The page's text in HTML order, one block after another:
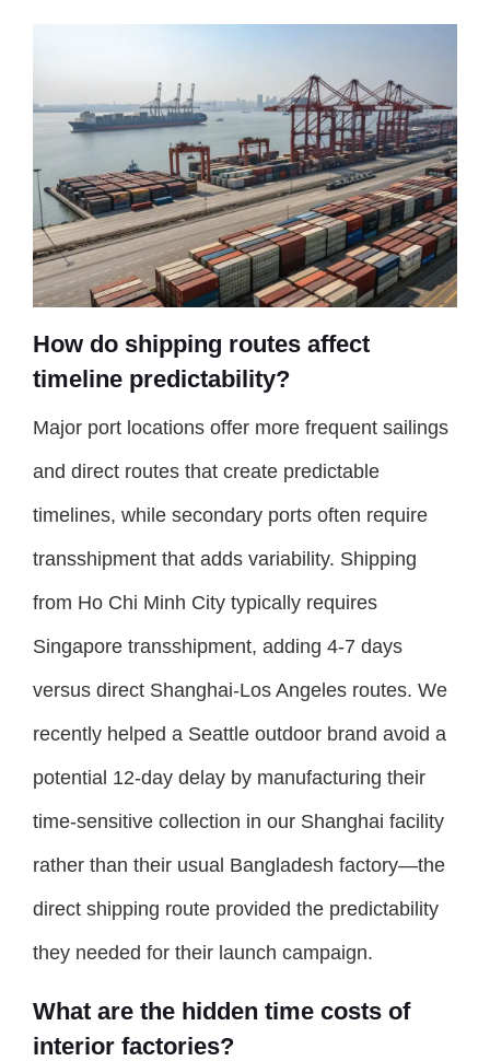
How do shipping routes affect
timeline predictability?
Major port locations offer more frequent sailings
and direct routes that create predictable
timelines, while secondary ports often require
transshipment that adds variability. Shipping
from Ho Chi Minh City typically requires
Singapore transshipment, adding 4-7 days
versus direct Shanghai-Los Angeles routes. We
recently helped a Seattle outdoor brand avoid a
potential 12-day delay by manufacturing their
time-sensitive collection in our Shanghai facility
rather than their usual Bangladesh factory—the
direct shipping route provided the predictability
they needed for their launch campaign.
What are the hidden time costs of
interior factories?